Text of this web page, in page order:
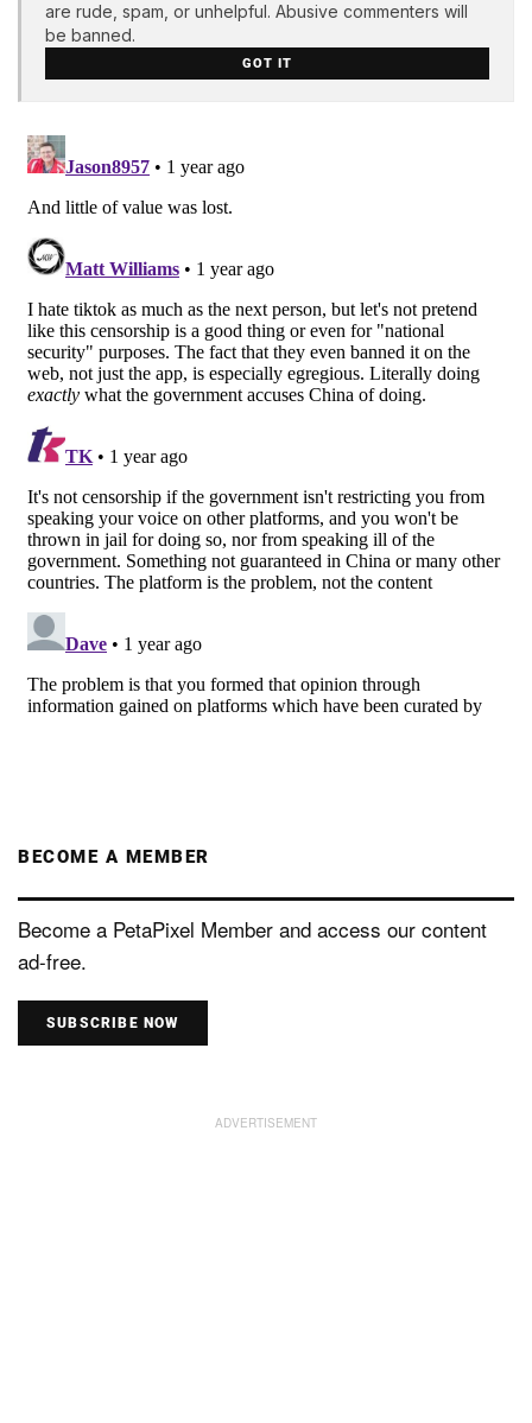
are rude, spam, or unhelpful. Abusive commenters will
be banned.
GOT IT
BECOME A MEMBER
Become a PetaPixel Member and access our content
ad-free.
SUBSCRIBE NOW